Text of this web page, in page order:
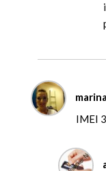
marina
IMEI